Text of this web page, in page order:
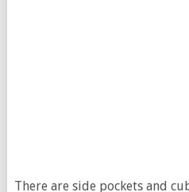
There are side pockets and